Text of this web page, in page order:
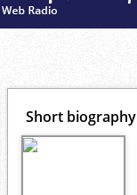
Short biography